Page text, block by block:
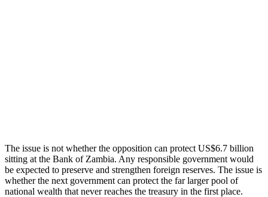
The issue is not whether the opposition can protect US$6.7 billion
sitting at the Bank of Zambia. Any responsible government would
be expected to preserve and strengthen foreign reserves. The issue is
whether the next government can protect the far larger pool of
national wealth that never reaches the treasury in the first place.